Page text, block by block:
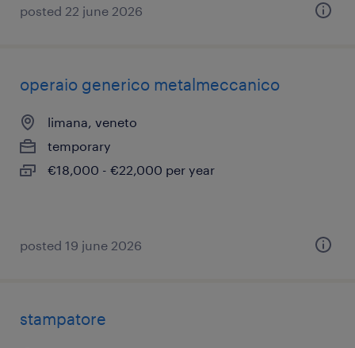
posted 22 june 2026
operaio generico metalmeccanico
limana, veneto
temporary
€18,000 - €22,000 per year
posted 19 june 2026
stampatore